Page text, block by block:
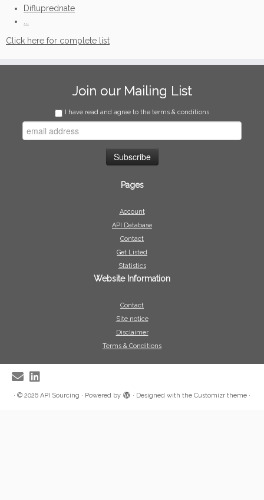
Difluprednate
Click here for complete list
Join our Mailing List
I have read and agree to the terms & conditions
Pages
Account
API Database
Contact
Get Listed
Statistics
Website Information
Contact
Site notice
Disclaimer
Terms & Conditions
· © 2026 API Sourcing · Powered by · Designed with the Customizr theme ·